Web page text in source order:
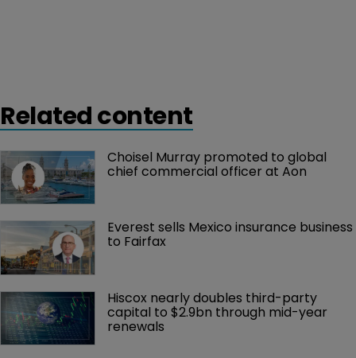
Related content
Choisel Murray promoted to global
chief commercial officer at Aon
Everest sells Mexico insurance business
to Fairfax
Hiscox nearly doubles third-party
capital to $2.9bn through mid-year
renewals